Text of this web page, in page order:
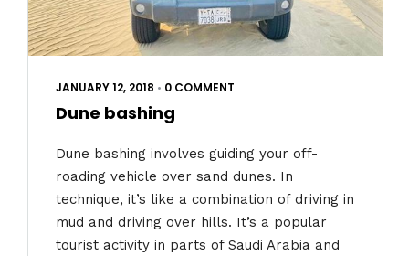
JANUARY 12, 2018 • 0 COMMENT
Dune bashing
Dune bashing involves guiding your off-
roading vehicle over sand dunes. In
technique, it’s like a combination of driving in
mud and driving over hills. It’s a popular
tourist activity in parts of Saudi Arabia and